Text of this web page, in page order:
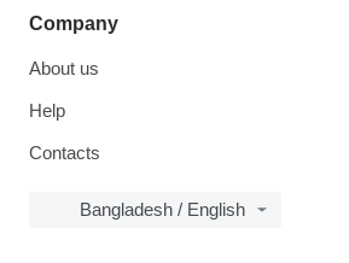
Company
About us
Help
Contacts
Bangladesh / English